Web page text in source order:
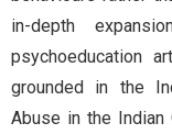
in-depth
psychoeducation
grounded in the
Abuse in the Indian